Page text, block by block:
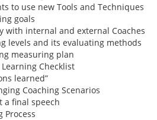
to use new Tools and Techniques
goals
with internal and external Coaches
levels and its evaluating methods
measuring plan
Checklist
learned”
Coaching Scenarios
a final speech
Process